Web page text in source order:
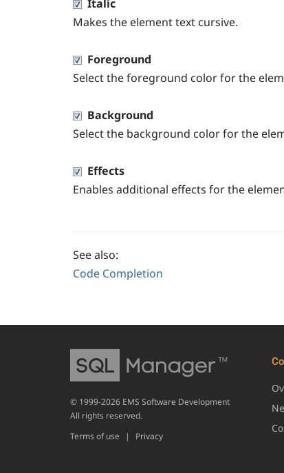
Italic
Makes the element text cursive.
Foreground
Select the foreground color for the
Background
Select the background color for the
Effects
Enables additional effects for the
See also:
Code Completion
© 1999-2026 EMS Software Development
All rights reserved.
Terms of use
| Privacy